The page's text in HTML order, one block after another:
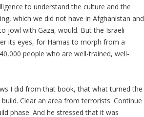
to understand the culture and the
which we did not have in Afghanistan and
jowl with Gaza, would. But the Israeli
its eyes, for Hamas to morph from a
people who are well-trained, well-
I did from that book, that what turned the
Clear an area from terrorists. Continue
phase. And he stressed that it was